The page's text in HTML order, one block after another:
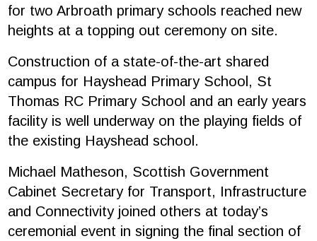
for two Arbroath primary schools reached new
heights at a topping out ceremony on site.
Construction of a state-of-the-art shared
campus for Hayshead Primary School, St
Thomas RC Primary School and an early years
facility is well underway on the playing fields of
the existing Hayshead school.
Michael Matheson, Scottish Government
Cabinet Secretary for Transport, Infrastructure
and Connectivity joined others at today’s
ceremonial event in signing the final section of